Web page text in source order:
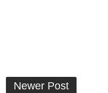
Newer Post